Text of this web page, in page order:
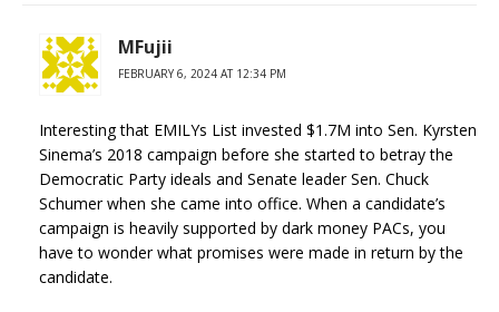
MFujii
FEBRUARY 6, 2024 AT 12:34 PM
Interesting that EMILYs List invested $1.7M into Sen. Kyrsten
Sinema’s 2018 campaign before she started to betray the
Democratic Party ideals and Senate leader Sen. Chuck
Schumer when she came into office. When a candidate’s
campaign is heavily supported by dark money PACs, you
have to wonder what promises were made in return by the
candidate.